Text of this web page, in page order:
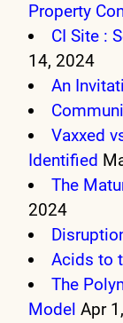
Property
CI Site :
14, 2024
An
Vaxxed
Identified
The
2024
Acids to
The
Model Apr